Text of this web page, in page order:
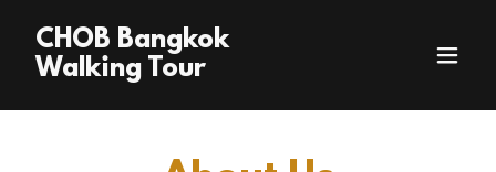
CHOB Bangkok
Walking Tour